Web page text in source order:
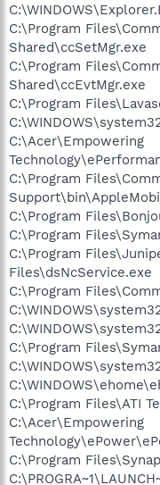
C:\Program
Shared\ccSetMgr.exe
C:\Program
Shared\ccEvtMgr.exe
C:\Program
C:\Acer\Empowering
C:\Program
C:\Program
C:\Program
C:\Program
Files\dsNcService.exe
C:\Program
C:\Program
C:\Program Files\ATI
C:\Acer\Empowering
C:\Program